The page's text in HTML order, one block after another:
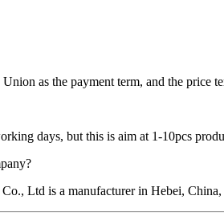
as the payment term, and the
days, but this is aim at 1-10pcs
Ltd is a manufacturer in Hebei,